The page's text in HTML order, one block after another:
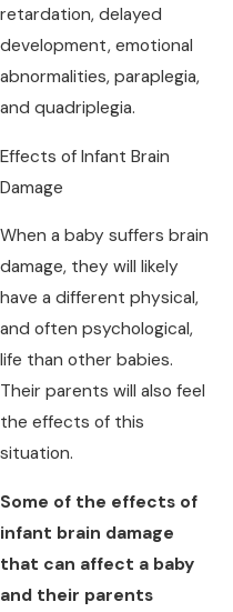
retardation, delayed
development, emotional
abnormalities, paraplegia,
and quadriplegia.
Effects of Infant Brain
Damage
When a baby suffers brain
damage, they will likely
have a different physical,
and often psychological,
life than other babies.
Their parents will also feel
the effects of this
situation.
Some of the effects of
infant brain damage
that can affect a baby
and their parents